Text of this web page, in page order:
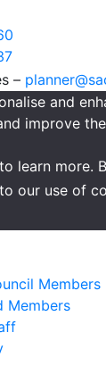
–
and
improve
to learn more.
our use of
Members
Members